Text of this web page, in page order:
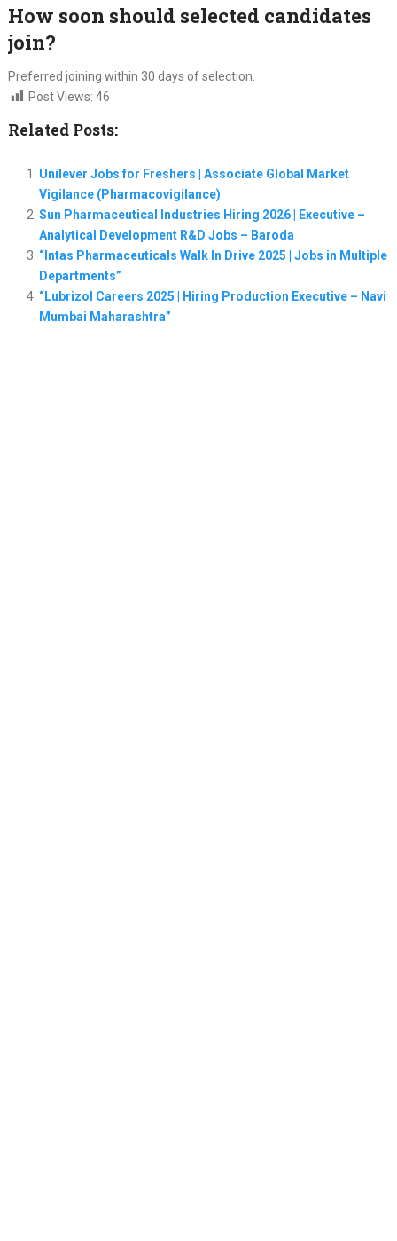
How soon should selected candidates
join?
Preferred joining within 30 days of selection.
Post Views: 46
Related Posts:
Unilever Jobs for Freshers | Associate Global Market
Vigilance (Pharmacovigilance)
Sun Pharmaceutical Industries Hiring 2026 | Executive –
Analytical Development R&D Jobs – Baroda
“Intas Pharmaceuticals Walk In Drive 2025 | Jobs in Multiple
Departments”
“Lubrizol Careers 2025 | Hiring Production Executive – Navi
Mumbai Maharashtra”